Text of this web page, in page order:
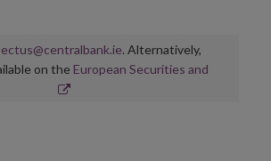
. Alternatively,
on the European Securities and